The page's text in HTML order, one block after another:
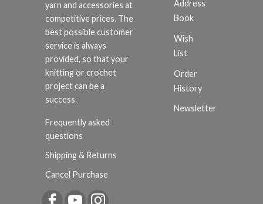
yarn and accessories at
competitive prices. The
best possible customer
service is always
provided, so that your
knitting or crochet
project can be a
success.
Frequently asked
questions
Shipping & Returns
Cancel Purchase
Address
Book
Wish
List
Order
History
Newsletter